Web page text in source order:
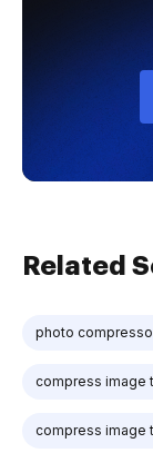
Related
photo
compress image
compress image